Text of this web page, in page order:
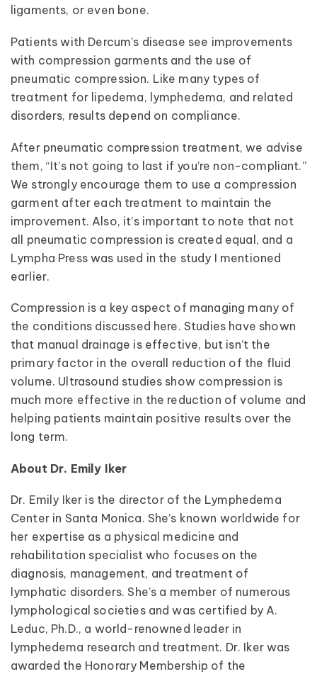
ligaments, or even bone.
Patients with Dercum’s disease see improvements
with compression garments and the use of
pneumatic compression. Like many types of
treatment for lipedema, lymphedema, and related
disorders, results depend on compliance.
After pneumatic compression treatment, we advise
them, “It’s not going to last if you’re non-compliant.”
We strongly encourage them to use a compression
garment after each treatment to maintain the
improvement. Also, it’s important to note that not
all pneumatic compression is created equal, and a
Lympha Press was used in the study I mentioned
earlier.
Compression is a key aspect of managing many of
the conditions discussed here. Studies have shown
that manual drainage is effective, but isn’t the
primary factor in the overall reduction of the fluid
volume. Ultrasound studies show compression is
much more effective in the reduction of volume and
helping patients maintain positive results over the
long term.
About Dr. Emily Iker
Dr. Emily Iker is the director of the Lymphedema
Center in Santa Monica. She’s known worldwide for
her expertise as a physical medicine and
rehabilitation specialist who focuses on the
diagnosis, management, and treatment of
lymphatic disorders. She’s a member of numerous
lymphological societies and was certified by A.
Leduc, Ph.D., a world-renowned leader in
lymphedema research and treatment. Dr. Iker was
awarded the Honorary Membership of the